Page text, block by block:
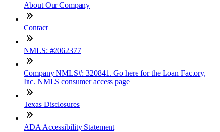
About Our Company
Contact
NMLS: #2062377
Company NMLS#: 320841. Go here for the Loan Factory,
Inc. NMLS consumer access page
Texas Disclosures
ADA Accessibility Statement